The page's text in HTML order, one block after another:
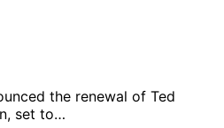
the renewal of Ted
set to…